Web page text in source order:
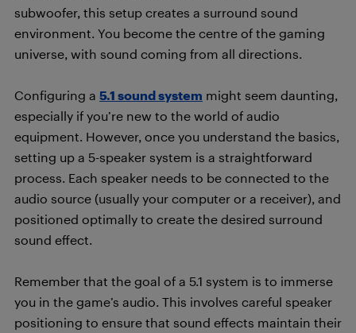
subwoofer, this setup creates a surround sound
environment. You become the centre of the gaming
universe, with sound coming from all directions.
Configuring a 5.1 sound system might seem daunting,
especially if you’re new to the world of audio
equipment. However, once you understand the basics,
setting up a 5-speaker system is a straightforward
process. Each speaker needs to be connected to the
audio source (usually your computer or a receiver), and
positioned optimally to create the desired surround
sound effect.
Remember that the goal of a 5.1 system is to immerse
you in the game’s audio. This involves careful speaker
positioning to ensure that sound effects maintain their